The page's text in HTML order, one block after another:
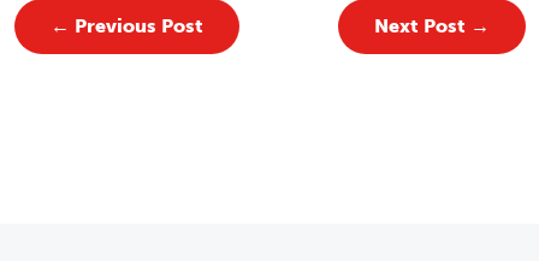
← Previous Post Next Post →